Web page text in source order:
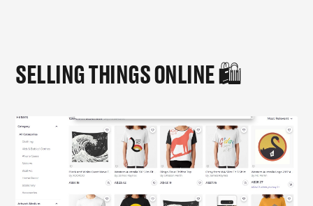
SELLING THINGS ONLINE🛍️